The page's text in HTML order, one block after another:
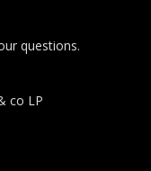
questions.
co LP